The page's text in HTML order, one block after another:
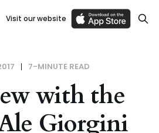
Visit our website
7-MINUTE READ
with the
Giorgini